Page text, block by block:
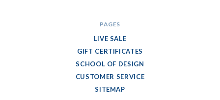
PAGES
LIVE SALE
GIFT CERTIFICATES
SCHOOL OF DESIGN
CUSTOMER SERVICE
SITEMAP